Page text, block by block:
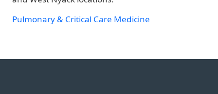
Pulmonary & Critical Care Medicine